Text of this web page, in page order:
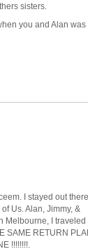
sisters.
you and Alan was
I stayed out there
Us. Alan, Jimmy, &
Melbourne, I traveled
SAME RETURN
!!!!!!!!.